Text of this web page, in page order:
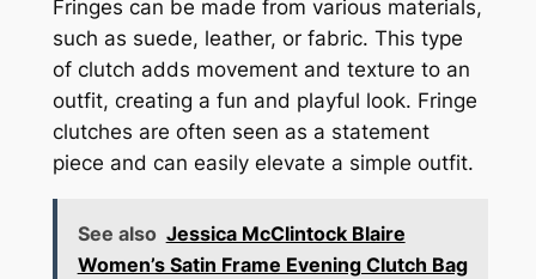
Fringes can be made from various materials,
such as suede, leather, or fabric. This type
of clutch adds movement and texture to an
outfit, creating a fun and playful look. Fringe
clutches are often seen as a statement
piece and can easily elevate a simple outfit.
See also Jessica McClintock Blaire
Women’s Satin Frame Evening Clutch Bag